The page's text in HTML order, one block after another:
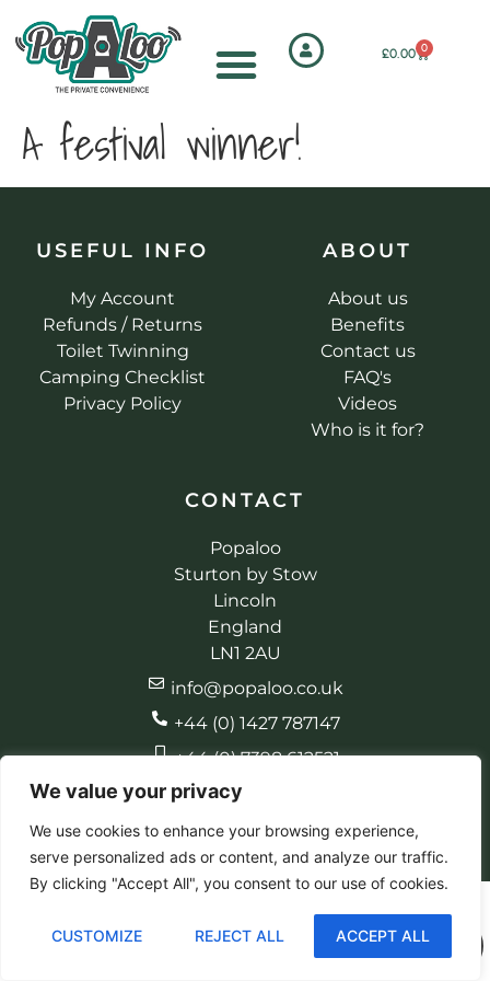
We value your privacy
We use cookies to enhance your browsing experience,
serve personalized ads or content, and analyze our traffic.
By clicking "Accept All", you consent to our use of cookies.
CUSTOMIZE REJECT ALL ACCEPT ALL
£0.00 0
A festival winner!
USEFUL INFO
My Account
Refunds / Returns
Toilet Twinning
Camping Checklist
Privacy Policy
ABOUT
About us
Benefits
Contact us
FAQ's
Videos
Who is it for?
CONTACT
Popaloo
Sturton by Stow
Lincoln
England
LN1 2AU
info@popaloo.co.uk
+44 (0) 1427 787147
+44 (0) 7398 612521
© 2026 Popaloo. All rights reservedMade by EBC Designs